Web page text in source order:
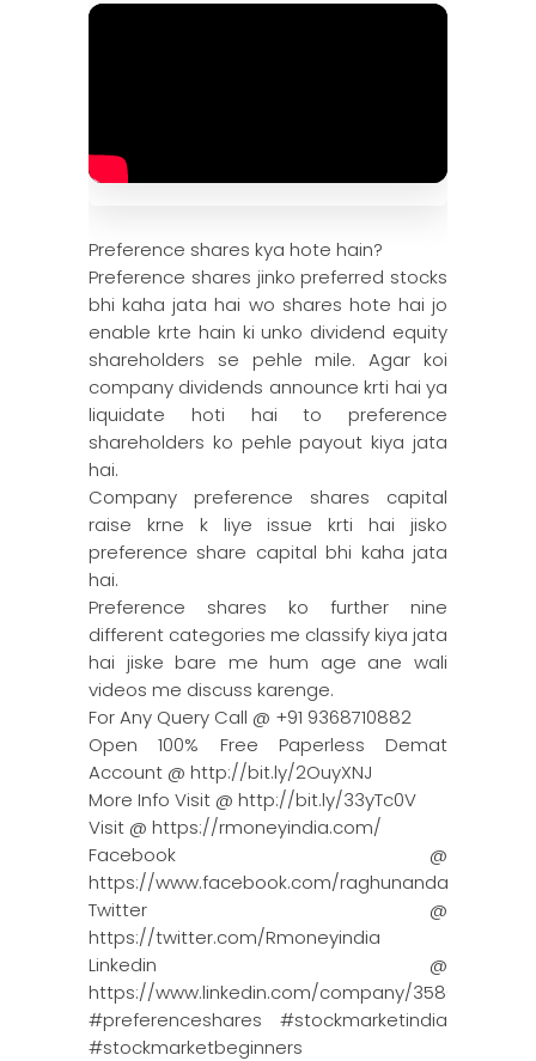
Preference shares kya hote hain?
Preference shares jinko preferred stocks
bhi kaha jata hai wo shares hote hai jo
enable krte hain ki unko dividend equity
shareholders se pehle mile. Agar koi
company dividends announce krti hai ya
liquidate hoti hai to preference
shareholders ko pehle payout kiya jata
hai.
Company preference shares capital
raise krne k liye issue krti hai jisko
preference share capital bhi kaha jata
hai.
Preference shares ko further nine
different categories me classify kiya jata
hai jiske bare me hum age ane wali
videos me discuss karenge.
For Any Query Call @ +91 9368710882
Open 100% Free Paperless Demat
Account @ http://bit.ly/2OuyXNJ
More Info Visit @ http://bit.ly/33yTc0V
Visit @ https://rmoneyindia.com/
Facebook @
https://www.facebook.com/
Twitter @
https://twitter.com/Rmoneyindia
Linkedin @
https://www.linkedin.com/company/3580395/
#preferenceshares #stockmarketindia
#stockmarketbeginners